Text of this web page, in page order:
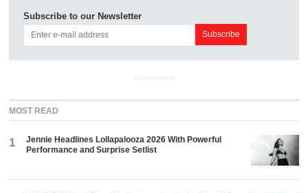
Subscribe to our Newsletter
ADVERTISEMENT
MOST READ
1
Jennie Headlines Lollapalooza 2026 With Powerful
Performance and Surprise Setlist